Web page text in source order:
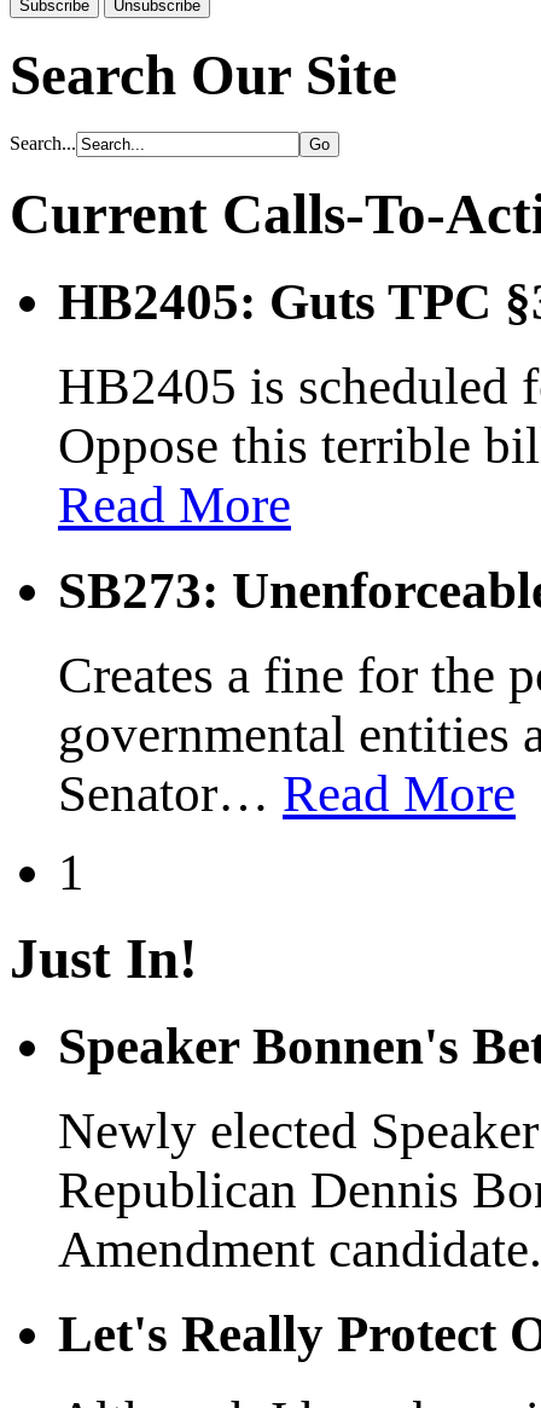
Search Our Site
Search...
Current Calls-To-
HB2405: Guts TPC
HB2405 is scheduled
Oppose this terrible
Read More
SB273:
Creates a fine for the
governmental entities
Senator… Read More
1
Just In!
Speaker Bonnen's
Newly elected
Republican Dennis
Amendment
Let's Really Protect